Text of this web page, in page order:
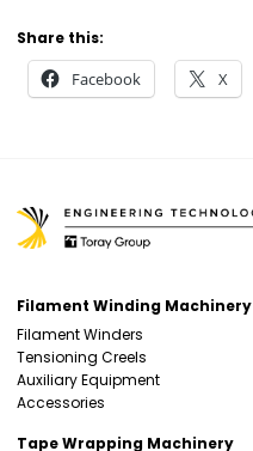
Share this:
Facebook X
Filament Winding Machinery
Filament Winders
Tensioning Creels
Auxiliary Equipment
Accessories
Tape Wrapping Machinery